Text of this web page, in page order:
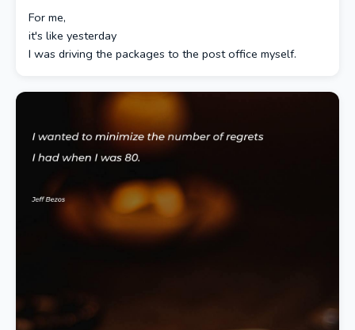
For me,
it's like yesterday
I was driving the packages to the post office myself.